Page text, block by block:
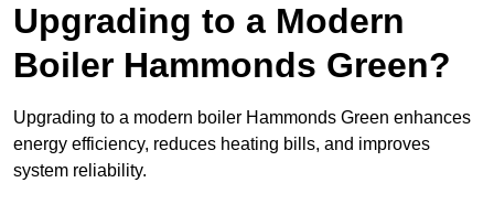
Upgrading to a Modern
Boiler Hammonds Green?
Upgrading to a modern boiler Hammonds Green enhances
energy efficiency, reduces heating bills, and improves
system reliability.